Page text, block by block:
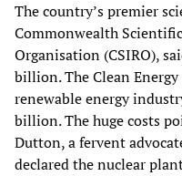
The country’s premier
Commonwealth
Organisation (CSIRO),
billion. The Clean
renewable energy
billion. The huge costs
Dutton, a fervent
declared the nuclear